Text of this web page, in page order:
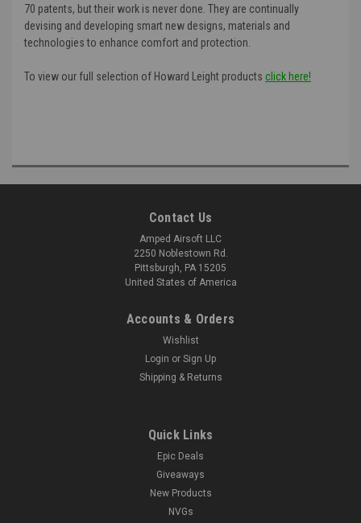
70 patents, but their work is never done. They are continually
devising and developing smart new designs, materials and
technologies to enhance comfort and protection.
To view our full selection of Howard Leight products click here!
Contact Us
Amped Airsoft LLC
2250 Noblestown Rd.
Pittsburgh, PA 15205
United States of America
Accounts & Orders
Wishlist
Login or Sign Up
Shipping & Returns
Quick Links
Epic Deals
Giveaways
New Products
NVGs